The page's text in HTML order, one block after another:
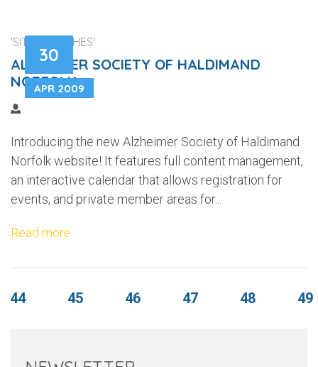
30
APR 2009
'SITE LAUNCHES'
ALZHEIMER SOCIETY OF HALDIMAND
NORFOLK
Introducing the new Alzheimer Society of Haldimand
Norfolk website! It features full content management,
an interactive calendar that allows registration for
events, and private member areas for...
Read more
44 45 46 47 48 49